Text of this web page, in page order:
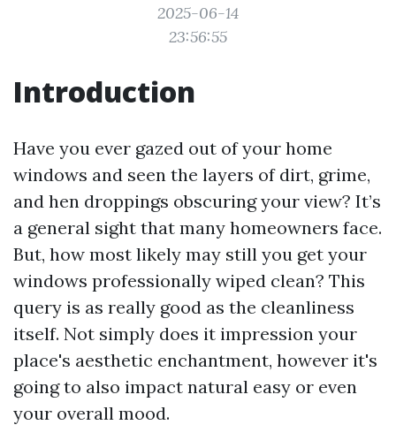
2025-06-14
23:56:55
Introduction
Have you ever gazed out of your home
windows and seen the layers of dirt, grime,
and hen droppings obscuring your view? It’s
a general sight that many homeowners face.
But, how most likely may still you get your
windows professionally wiped clean? This
query is as really good as the cleanliness
itself. Not simply does it impression your
place's aesthetic enchantment, however it's
going to also impact natural easy or even
your overall mood.